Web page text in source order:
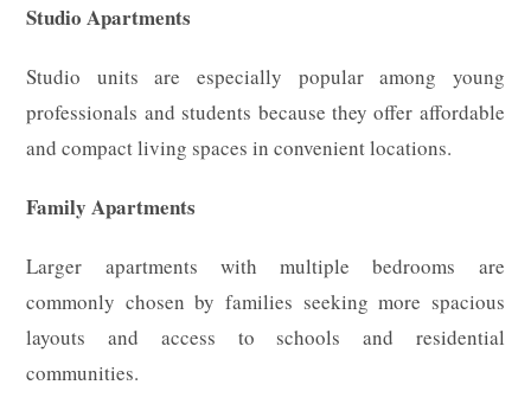
Studio Apartments
Studio units are especially popular among young
professionals and students because they offer affordable
and compact living spaces in convenient locations.
Family Apartments
Larger apartments with multiple bedrooms are
commonly chosen by families seeking more spacious
layouts and access to schools and residential
communities.